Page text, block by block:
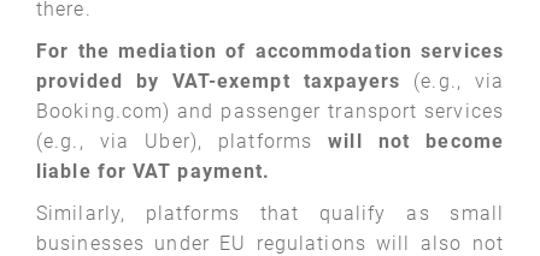
there.
For the mediation of accommodation services
provided by VAT-exempt taxpayers (e.g., via
Booking.com) and passenger transport services
(e.g., via Uber), platformswill not become
liable for VAT payment.
Similarly, platforms that qualify as small
businesses under EU regulations will also not